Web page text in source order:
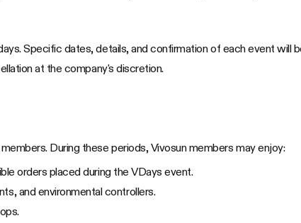
Specific dates, details, and confirmation of each event will
at the company's discretion.
During these periods, Vivosun members may enjoy:
orders placed during the VDays event.
and environmental controllers.